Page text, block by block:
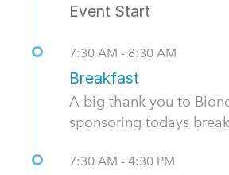
Event Start
7:30 AM - 8:30 AM
Breakfast
A big thank you to
sponsoring todays
7:30 AM - 4:30 PM